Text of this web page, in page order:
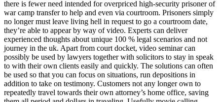
there is fewer need intended for overpriced high-security prisoner of
war camp transfer to help and even via courtroom. Prisoners simply
no longer must leave living hell in request to go a courtroom date,
they’re able to appear by way of video. Experts can deliver
experienced thoughts about unique 100 % legal scenarios and not
journey in the uk. Apart from court docket, video seminar can
possibly be used by lawyers together with solicitors to stay in speak
to with their own clients easily and quickly. The solutions can often
be used so that you can focus on situations, run depositions in
addition to take on testimony. Customers not any longer own to
repeatedly travel towards their own attorney’s home office, saving